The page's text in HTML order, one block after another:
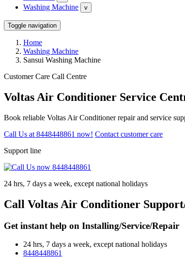
Washing Machine v
Toggle navigation
Home
Washing Machine
Sansui Washing Machine
Customer Care Call Centre
Voltas Air Conditioner Service
Book reliable Voltas Air Conditioner repair and service
Call Us at 8448448861 now! Contact customer care
Support line
24 hrs, 7 days a week, except national holidays
Call Voltas Air Conditioner
Get instant help on Installing/Service/Repair
24 hrs, 7 days a week, except national holidays
8448448861